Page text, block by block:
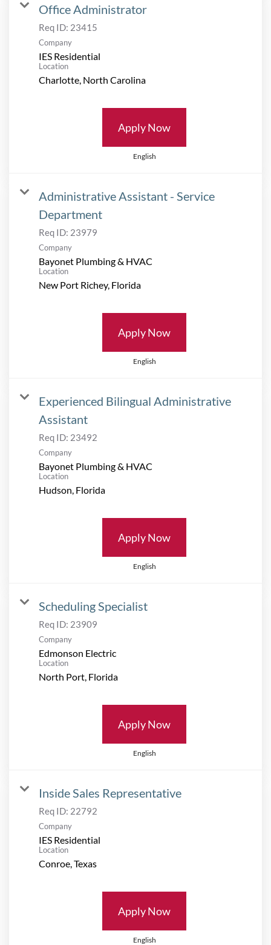
Office Administrator
Req ID: 23415
Company
IES Residential
Location
Apply Now
English
Administrative Assistant - Service
Department
Req ID: 23979
Company
Bayonet Plumbing & HVAC
Location
Apply Now
English
Experienced Bilingual Administrative
Assistant
Req ID: 23492
Company
Bayonet Plumbing & HVAC
Location
Apply Now
English
Scheduling Specialist
Req ID: 23909
Company
Edmonson Electric
Location
Apply Now
English
Inside Sales Representative
Req ID: 22792
Company
IES Residential
Location
Apply Now
English